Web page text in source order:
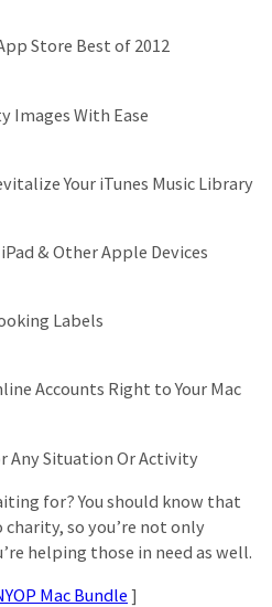
Store Best of 2012
Images With Ease
Your iTunes Music Library
& Other Apple Devices
Labels
Accounts Right to Your Mac
Any Situation Or Activity
for? You should know that
so you’re not only
helping those in need as well.
Mac Bundle ]